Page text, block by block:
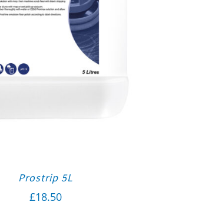
Prostrip 5L
£18.50